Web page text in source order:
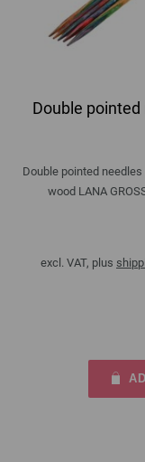
Double
Double pointed
wood LANA
excl. VAT, plus